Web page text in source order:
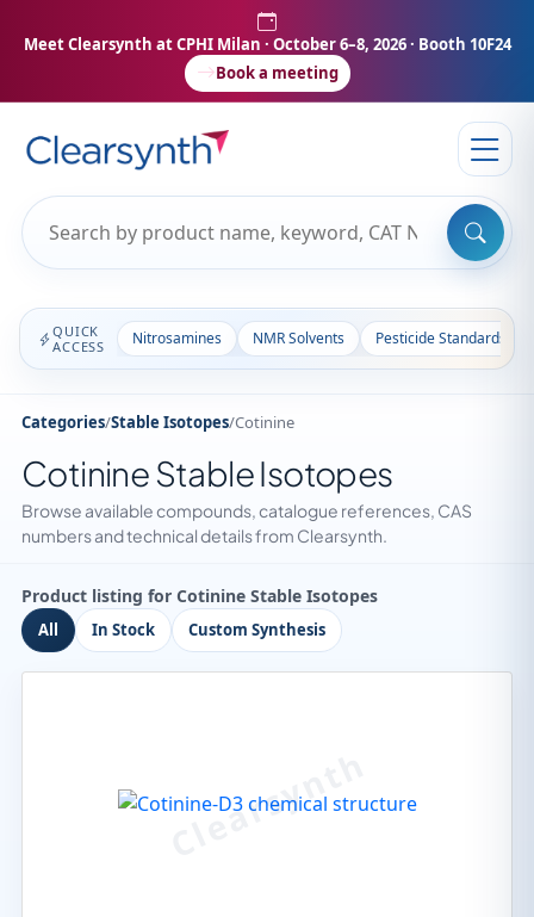
Meet Clearsynth at CPHI Milan · October 6–8, 2026 · Booth 10F24
Book a meeting
QUICK
ACCESS
Nitrosamines NMR Solvents Pesticide Standards
Categories/Stable Isotopes/Cotinine
Cotinine Stable Isotopes
Browse available compounds, catalogue references, CAS
numbers and technical details from Clearsynth.
Product listing for Cotinine Stable Isotopes
All In Stock Custom Synthesis